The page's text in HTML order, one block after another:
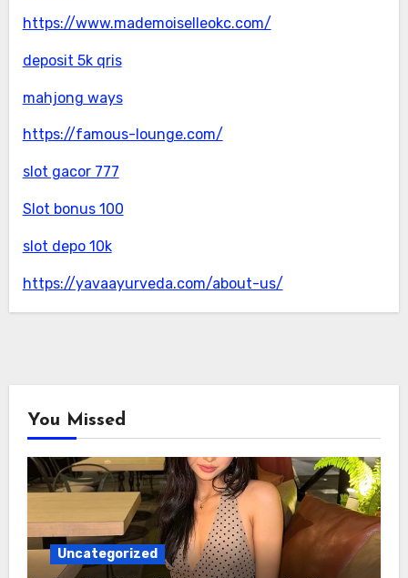
https://www.mademoiselleokc.com/
deposit 5k qris
mahjong ways
https://famous-lounge.com/
slot gacor 777
Slot bonus 100
slot depo 10k
https://yavaayurveda.com/about-us/
You Missed
Uncategorized